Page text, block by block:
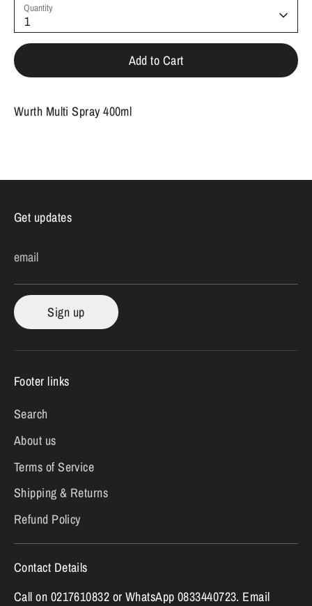
Quantity
1
Add to Cart
Wurth Multi Spray 400ml
Get updates
email
Sign up
Footer links
Search
About us
Terms of Service
Shipping & Returns
Refund Policy
Contact Details
Call on 0217610832 or WhatsApp 0833440723. Email